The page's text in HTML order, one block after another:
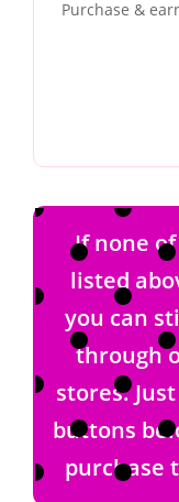
Purchase &
If none
listed
you can
through
stores.
buttons
purchase